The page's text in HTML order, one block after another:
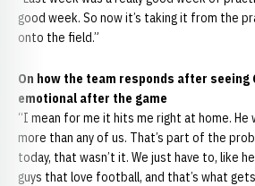
good week. So now it’s taking it from the
onto the field.”
On how the team responds after seeing
emotional after the game
“I mean for me it hits me right at home. He
more than any of us. That’s part of the
today, that wasn’t it. We just have to, like
guys that love football, and that’s what